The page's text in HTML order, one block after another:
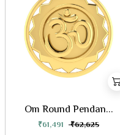
Om Round Pendan...
₹61,491 ₹62,625